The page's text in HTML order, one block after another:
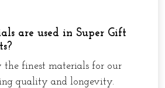
are used in Super Gift
the finest materials for our
quality and longevity.